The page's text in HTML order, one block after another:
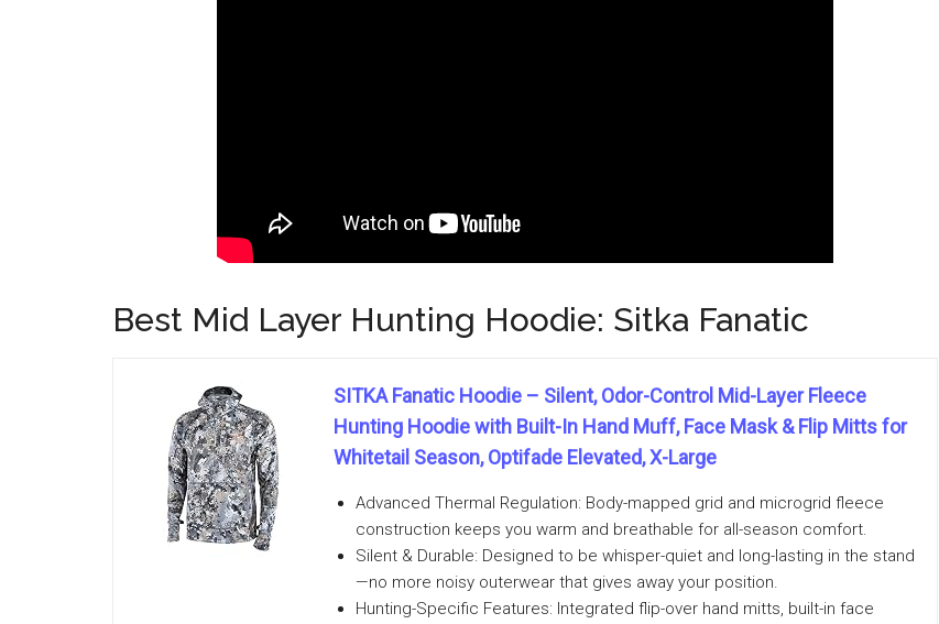
Best Mid Layer Hunting Hoodie: Sitka Fanatic
SITKA Fanatic Hoodie – Silent, Odor-Control Mid-Layer Fleece
Hunting Hoodie with Built-In Hand Muff, Face Mask & Flip Mitts for
Whitetail Season, Optifade Elevated, X-Large
Advanced Thermal Regulation: Body-mapped grid and microgrid fleece
construction keeps you warm and breathable for all-season comfort.
Silent & Durable: Designed to be whisper-quiet and long-lasting in the stand
—no more noisy outerwear that gives away your position.
Hunting-Specific Features: Integrated flip-over hand mitts, built-in face